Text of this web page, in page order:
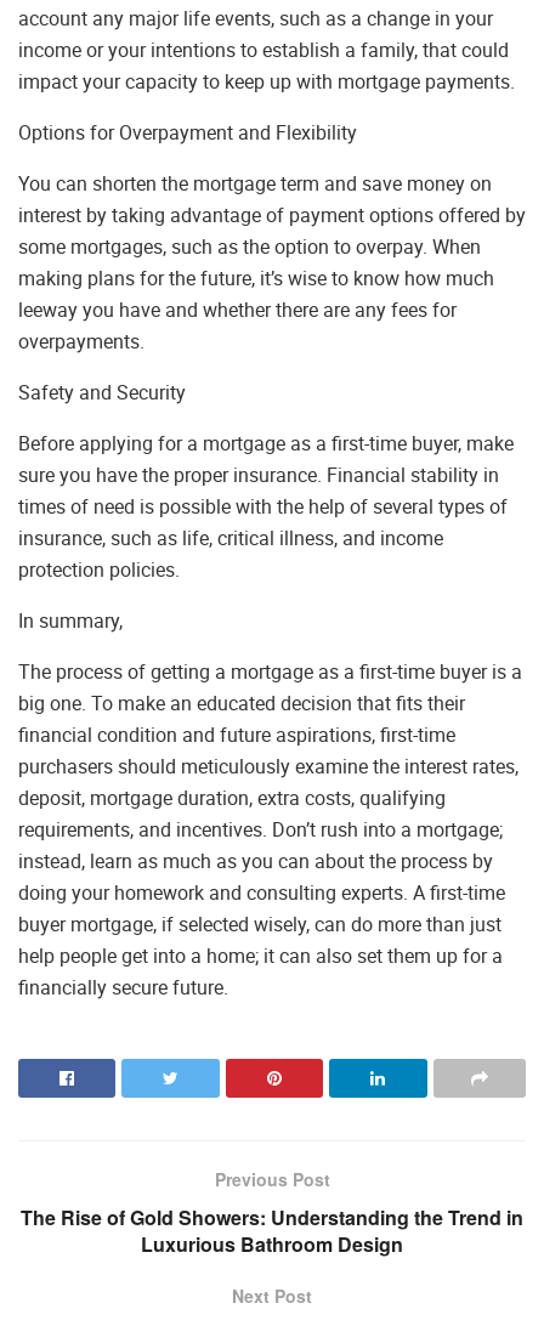
account any major life events, such as a change in your
income or your intentions to establish a family, that could
impact your capacity to keep up with mortgage payments.
Options for Overpayment and Flexibility
You can shorten the mortgage term and save money on
interest by taking advantage of payment options offered by
some mortgages, such as the option to overpay. When
making plans for the future, it’s wise to know how much
leeway you have and whether there are any fees for
overpayments.
Safety and Security
Before applying for a mortgage as a first-time buyer, make
sure you have the proper insurance. Financial stability in
times of need is possible with the help of several types of
insurance, such as life, critical illness, and income
protection policies.
In summary,
The process of getting a mortgage as a first-time buyer is a
big one. To make an educated decision that fits their
financial condition and future aspirations, first-time
purchasers should meticulously examine the interest rates,
deposit, mortgage duration, extra costs, qualifying
requirements, and incentives. Don’t rush into a mortgage;
instead, learn as much as you can about the process by
doing your homework and consulting experts. A first-time
buyer mortgage, if selected wisely, can do more than just
help people get into a home; it can also set them up for a
financially secure future.
Previous Post
The Rise of Gold Showers: Understanding the Trend in
Luxurious Bathroom Design
Next Post